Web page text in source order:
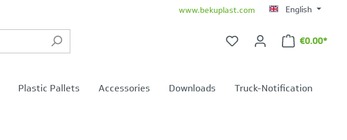
www.bekuplast.com English
€0.00*
Plastic Pallets Accessories Downloads Truck-Notification